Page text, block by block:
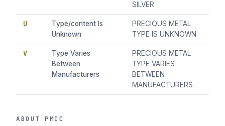
SILVER
U
Type/content Is
Unknown
PRECIOUS METAL
TYPE IS UNKNOWN
V
Type Varies
Between
Manufacturers
PRECIOUS METAL
TYPE VARIES
BETWEEN
MANUFACTURERS
ABOUT PMIC